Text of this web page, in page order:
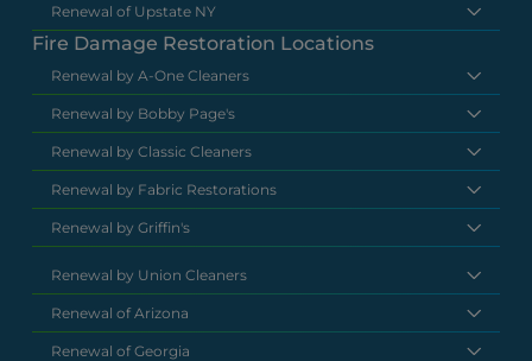
Renewal of Upstate NY
Fire Damage Restoration Locations
Renewal by A-One Cleaners
Renewal by Bobby Page's
Renewal by Classic Cleaners
Renewal by Fabric Restorations
Renewal by Griffin's
Renewal by Union Cleaners
Renewal of Arizona
Renewal of Georgia